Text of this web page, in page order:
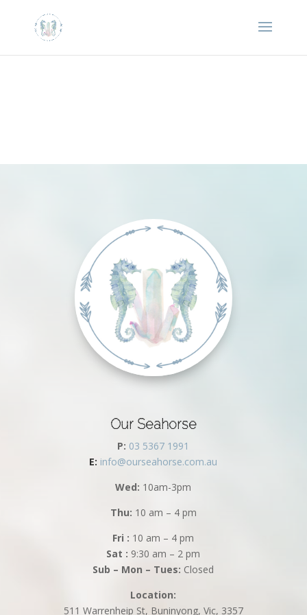
Our Seahorse
P: 03 5367 1991
E: info@ourseahorse.com.au
Wed: 10am-3pm
Thu: 10 am – 4 pm
Fri : 10 am – 4 pm
Sat : 9:30 am – 2 pm
Sub – Mon – Tues: Closed
Location:
511 Warrenheip St, Buninyong, Vic, 3357